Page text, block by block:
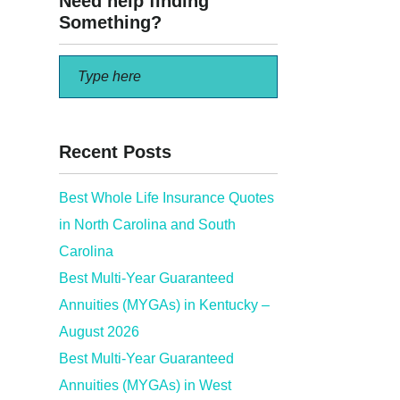
Something?
Recent Posts
Best Whole Life Insurance Quotes
in North Carolina and South
Carolina
Best Multi-Year Guaranteed
Annuities (MYGAs) in Kentucky –
August 2026
Best Multi-Year Guaranteed
Annuities (MYGAs) in West